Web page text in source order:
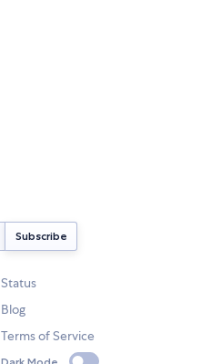
Status
Blog
Terms of Service